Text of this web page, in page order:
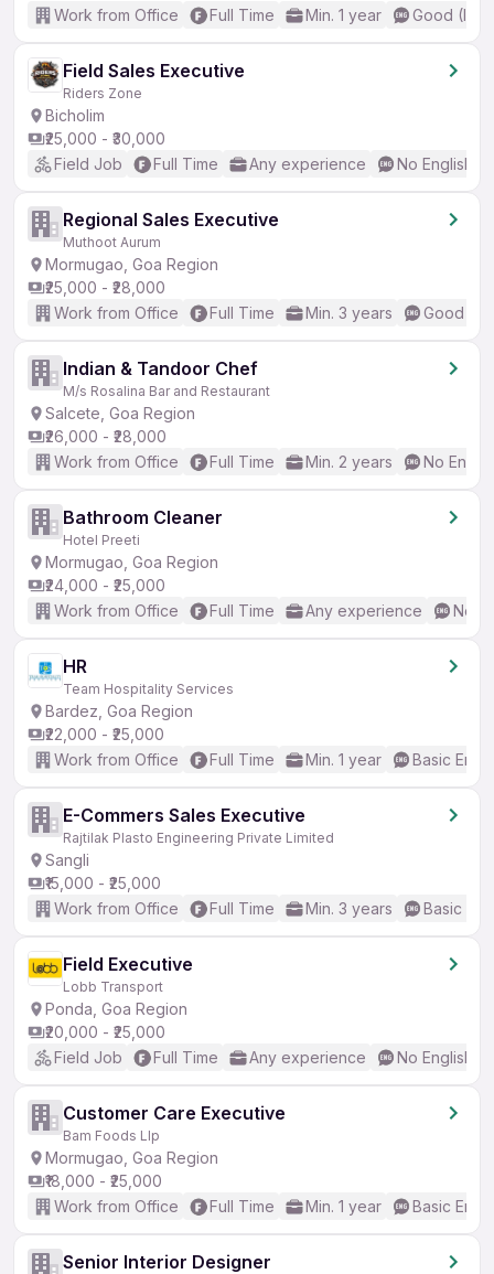
Work from Office
Full Time Min. 1 year Good
Field Sales Executive
Riders Zone
Bicholim
₹25,000 - ₹30,000
Field Job
Full Time Any experience No English
Regional Sales Executive
Muthoot Aurum
Mormugao, Goa Region
₹25,000 - ₹28,000
Work from Office
Full Time Min. 3 years Good
Indian & Tandoor Chef
M/s Rosalina Bar and Restaurant
Salcete, Goa Region
₹26,000 - ₹28,000
Work from Office
Full Time Min. 2 years No
Bathroom Cleaner
Hotel Preeti
Mormugao, Goa Region
₹24,000 - ₹25,000
Work from Office
Full Time Any experience No
HR
Team Hospitality Services
Bardez, Goa Region
₹22,000 - ₹25,000
Work from Office
Full Time Min. 1 year Basic
E-Commers Sales Executive
Rajtilak Plasto Engineering Private Limited
Sangli
₹15,000 - ₹25,000
Work from Office
Full Time Min. 3 years Basic
Field Executive
Lobb Transport
Ponda, Goa Region
₹20,000 - ₹25,000
Field Job
Full Time Any experience No English
Customer Care Executive
Bam Foods Llp
Mormugao, Goa Region
₹18,000 - ₹25,000
Work from Office
Full Time Min. 1 year Basic
Senior Interior Designer